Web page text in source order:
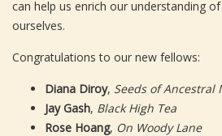
can help us enrich our understanding
ourselves.
Congratulations to our new fellows:
Diana Diroy, Seeds of Ancestral
Jay Gash, Black High Tea
Rose Hoang, On Woody Lane